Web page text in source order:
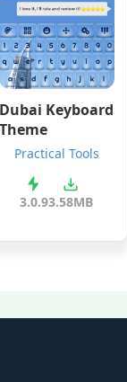
Keyboard
Practical Tools
3.0.93.58MB